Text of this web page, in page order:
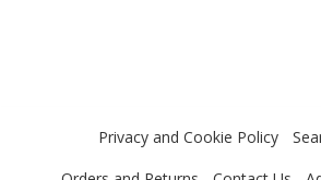
Privacy and Cookie Policy